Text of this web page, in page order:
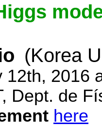
(Korea
12th, 2016
Dept. de
here